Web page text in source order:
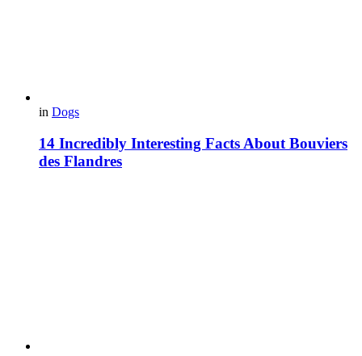
in Dogs
14 Incredibly Interesting Facts About Bouviers
des Flandres